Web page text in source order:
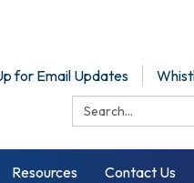
for Email Updates
Search:
Resources Contact Us